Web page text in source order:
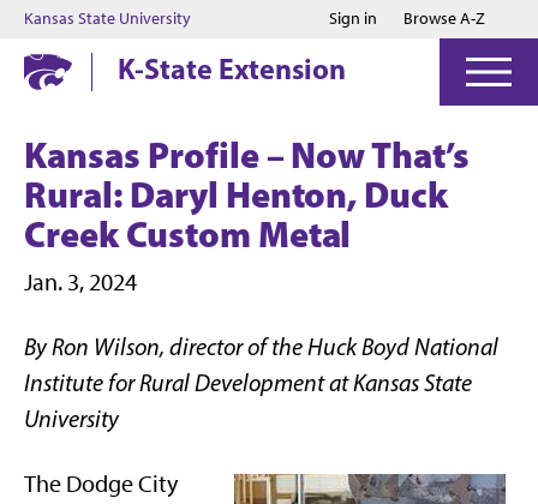
Jump to main content
Jump to footer
Kansas State University Sign in Browse A-Z
K-State Extension
Kansas Profile – Now That’s
Rural: Daryl Henton, Duck
Creek Custom Metal
Jan. 3, 2024
By Ron Wilson, director of the Huck Boyd National
Institute for Rural Development at Kansas State
University
The Dodge City